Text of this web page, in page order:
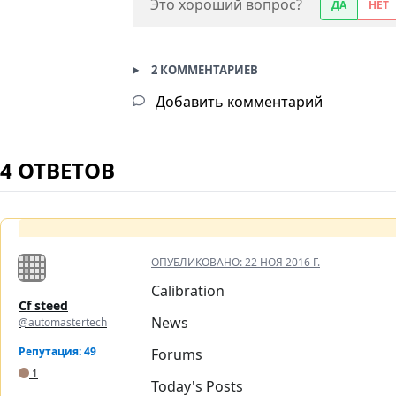
Это хороший вопрос? ДА НЕТ
2 КОММЕНТАРИЕВ
Добавить комментарий
4 ОТВЕТОВ
Cf steed
@automastertech
Репутация: 49
1
ОПУБЛИКОВАНО:22 НОЯ 2016 Г.
Calibration
News
Forums
Today's Posts